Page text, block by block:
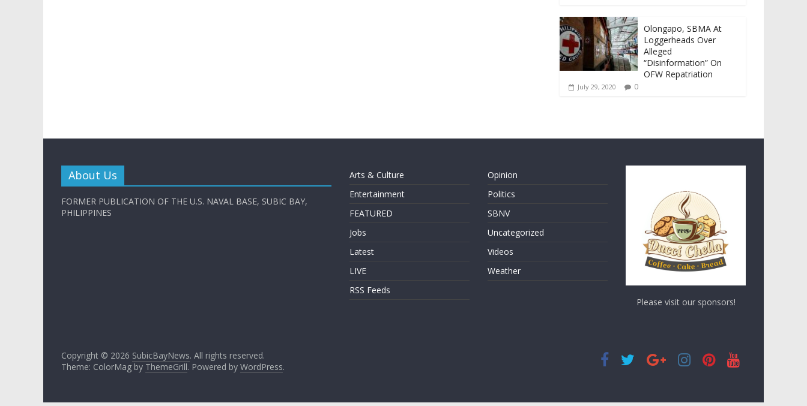
Olongapo, SBMA At
Loggerheads Over
Alleged
“Disinformation” On
OFW Repatriation
July 29, 2020 0
About Us
FORMER PUBLICATION OF THE U.S. NAVAL BASE, SUBIC BAY,
PHILIPPINES
Arts & Culture
Entertainment
FEATURED
Jobs
Latest
LIVE
RSS Feeds
Opinion
Politics
SBNV
Uncategorized
Videos
Weather
Please visit our sponsors!
Copyright © 2026 SubicBayNews. All rights reserved.
Theme: ColorMag by ThemeGrill. Powered by WordPress.